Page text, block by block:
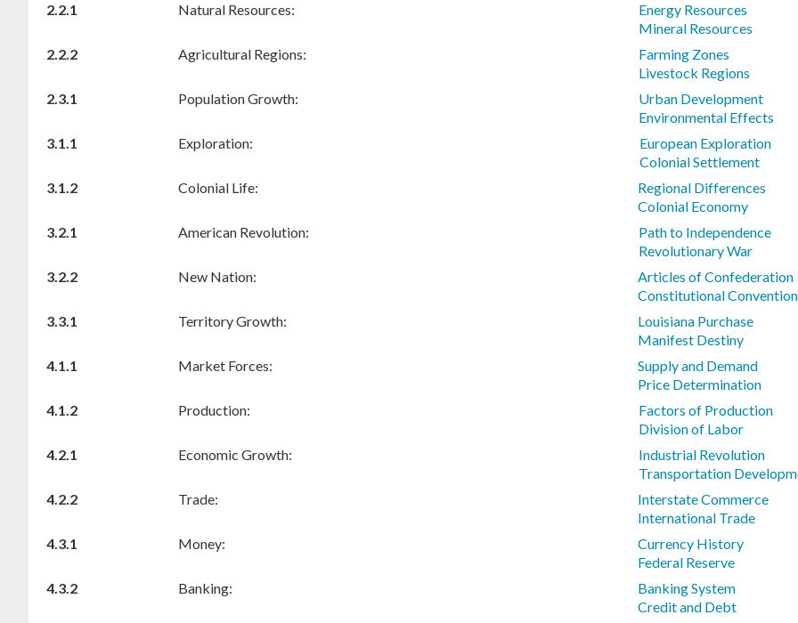
2.2.1
Natural Resources:
Energy Resources
Mineral Resources
2.2.2
Agricultural Regions:
Farming Zones
Livestock Regions
2.3.1
Population Growth:
Urban Development
Environmental Effects
3.1.1
Exploration:
European Exploration
Colonial Settlement
3.1.2
Colonial Life:
Regional Differences
Colonial Economy
3.2.1
American Revolution:
Path to Independence
Revolutionary War
3.2.2
New Nation:
Articles of Confederation
Constitutional Convention
3.3.1
Territory Growth:
Louisiana Purchase
Manifest Destiny
4.1.1
Market Forces:
Supply and Demand
Price Determination
4.1.2
Production:
Factors of Production
Division of Labor
4.2.1
Economic Growth:
Industrial Revolution
Transportation
4.2.2
Trade:
Interstate Commerce
International Trade
4.3.1
Money:
Currency History
Federal Reserve
4.3.2
Banking:
Banking System
Credit and Debt